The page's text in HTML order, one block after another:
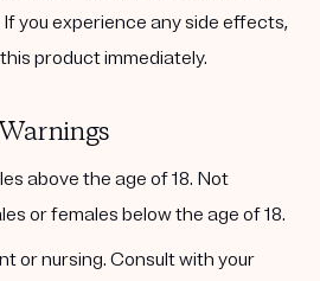
you experience any side effects,
product immediately.
Warnings
above the age of 18. Not
or females below the age of 18.
or nursing. Consult with your